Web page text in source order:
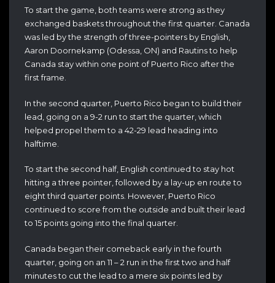
To start the game, both teams were strong as they
exchanged baskets throughout the first quarter. Canada
was led by the strength of three-pointers by English,
Aaron Doornekamp (Odessa, ON) and Rautins to help
Canada stay within one point of Puerto Rico after the
first frame.
In the second quarter, Puerto Rico began to build their
lead, going on a 9-2 run to start the quarter, which
helped propel them to a 42-29 lead heading into
halftime.
To start the second half, English continued to stay hot
hitting a three pointer, followed by a lay-up en route to
eight third quarter points. However, Puerto Rico
continued to score from the outside and built their lead
to 15 points going into the final quarter.
Canada began their comeback early in the fourth
quarter, going on an 11 – 2 run in the first two and half
minutes to cut the lead to a mere six points led by